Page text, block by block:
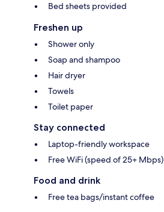
Bed sheets provided
Freshen up
Shower only
Soap and shampoo
Hair dryer
Towels
Toilet paper
Stay connected
Laptop-friendly workspace
Free WiFi (speed of 25+ Mbps)
Food and drink
Free tea bags/instant coffee